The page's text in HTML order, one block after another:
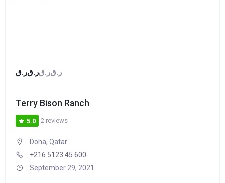
ر.قر.قر.قر.ق
Terry Bison Ranch
5.0 2 reviews
Doha, Qatar
+216 5123 45 600
September 29, 2021